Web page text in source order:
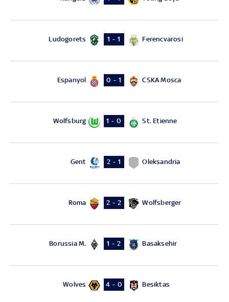
Ludogorets 1 - 1 Ferencvarosi
Espanyol 0 - 1 CSKA Mosca
Wolfsburg 1 - 0 St. Etienne
Gent 2 - 1 Oleksandria
Roma 2 - 2 Wolfsberger
Borussia M. 1 - 2 Basaksehir
Wolves 4 - 0 Besiktas